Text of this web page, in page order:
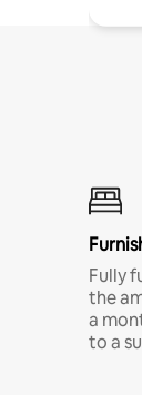
Fully
the
a
to a